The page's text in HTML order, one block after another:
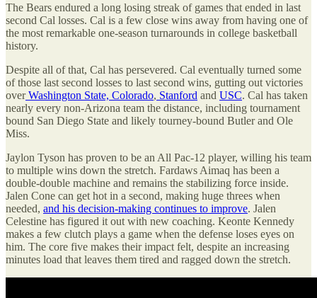
The Bears endured a long losing streak of games that ended in last
second Cal losses. Cal is a few close wins away from having one of
the most remarkable one-season turnarounds in college basketball
history.
Despite all of that, Cal has persevered. Cal eventually turned some
of those last second losses to last second wins, gutting out victories
overWashington State, Colorado, Stanford and USC. Cal has taken
nearly every non-Arizona team the distance, including tournament
bound San Diego State and likely tourney-bound Butler and Ole
Miss.
Jaylon Tyson has proven to be an All Pac-12 player, willing his team
to multiple wins down the stretch. Fardaws Aimaq has been a
double-double machine and remains the stabilizing force inside.
Jalen Cone can get hot in a second, making huge threes when
needed, and his decision-making continues to improve. Jalen
Celestine has figured it out with new coaching. Keonte Kennedy
makes a few clutch plays a game when the defense loses eyes on
him. The core five makes their impact felt, despite an increasing
minutes load that leaves them tired and ragged down the stretch.